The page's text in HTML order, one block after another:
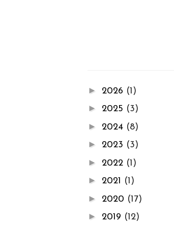
► 2026 (1)
► 2025 (3)
► 2024 (8)
► 2023 (3)
► 2022 (1)
► 2021 (1)
► 2020 (17)
► 2019 (12)